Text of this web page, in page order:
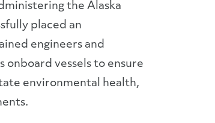
the Alaska
placed an
engineers and
vessels to ensure
environmental health,